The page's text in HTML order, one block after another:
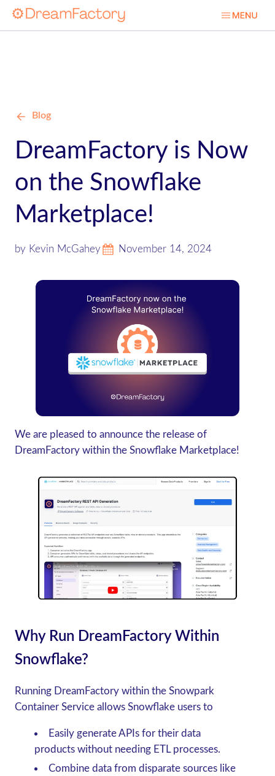
Blog
DreamFactory is Now
on the Snowflake
Marketplace!
by Kevin McGahey November 14, 2024
We are pleased to announce the release of
DreamFactory within the Snowflake Marketplace!
Why Run DreamFactory Within
Snowflake?
Running DreamFactory within the Snowpark
Container Service allows Snowflake users to
Easily generate APIs for their data
products without needing ETL processes.
Combine data from disparate sources like